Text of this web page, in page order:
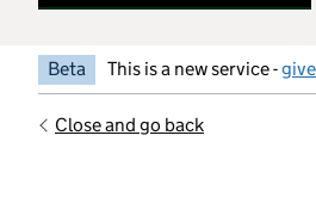
Beta This is a new service -
Close and go back